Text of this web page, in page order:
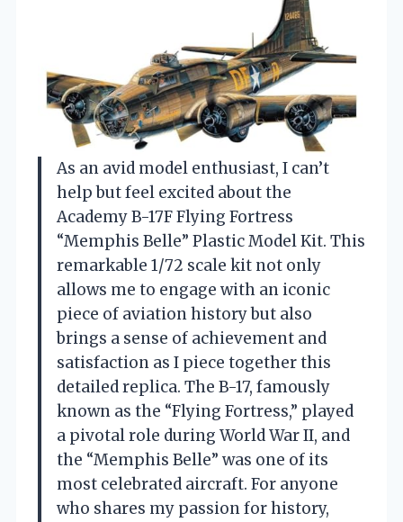
As an avid model enthusiast, I can’t
help but feel excited about the
Academy B-17F Flying Fortress
“Memphis Belle” Plastic Model Kit. This
remarkable 1/72 scale kit not only
allows me to engage with an iconic
piece of aviation history but also
brings a sense of achievement and
satisfaction as I piece together this
detailed replica. The B-17, famously
known as the “Flying Fortress,” played
a pivotal role during World War II, and
the “Memphis Belle” was one of its
most celebrated aircraft. For anyone
who shares my passion for history,